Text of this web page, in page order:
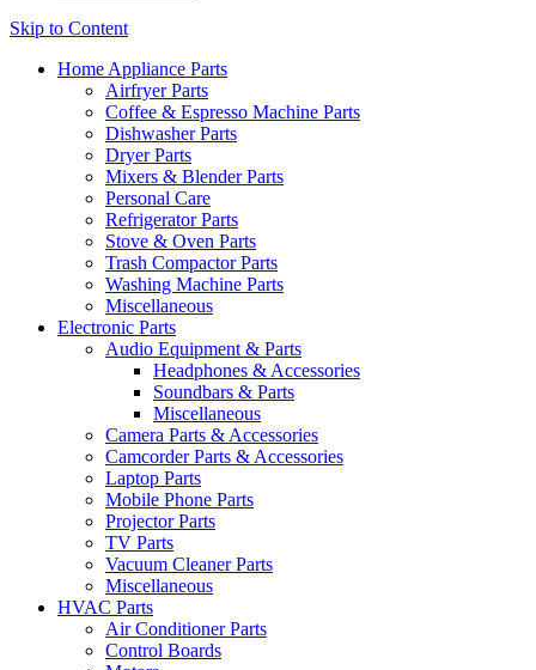
Skip to Content
Home Appliance Parts
Airfryer Parts
Coffee & Espresso Machine Parts
Dishwasher Parts
Dryer Parts
Mixers & Blender Parts
Personal Care
Refrigerator Parts
Stove & Oven Parts
Trash Compactor Parts
Washing Machine Parts
Miscellaneous
Electronic Parts
Audio Equipment & Parts
Headphones & Accessories
Soundbars & Parts
Miscellaneous
Camera Parts & Accessories
Camcorder Parts & Accessories
Laptop Parts
Mobile Phone Parts
Projector Parts
TV Parts
Vacuum Cleaner Parts
Miscellaneous
HVAC Parts
Air Conditioner Parts
Control Boards